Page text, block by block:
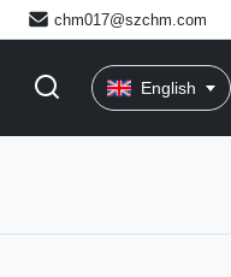
chm017@szchm.com
English